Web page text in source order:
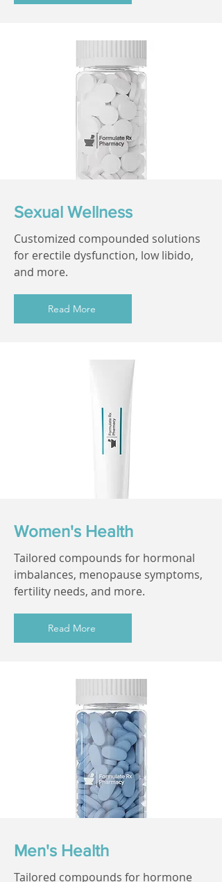
Sexual Wellness
Customized compounded solutions
for erectile dysfunction, low libido,
and more.
Read More
Women's Health
Tailored compounds for hormonal
imbalances, menopause symptoms,
fertility needs, and more.
Read More
Men's Health
Tailored compounds for hormone